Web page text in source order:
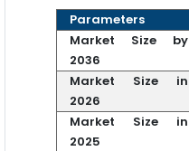
Parameters
Market Size by
2036
Market Size in
2026
Market Size in
2025